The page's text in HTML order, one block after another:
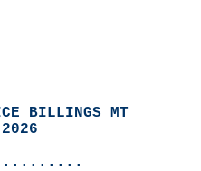
BILLINGS MT